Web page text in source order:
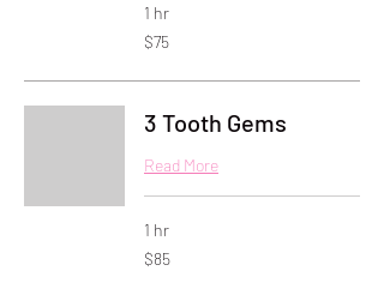
1 hr
75
US
$75
3 Tooth Gems
Read More
1 hr
85
US
$85